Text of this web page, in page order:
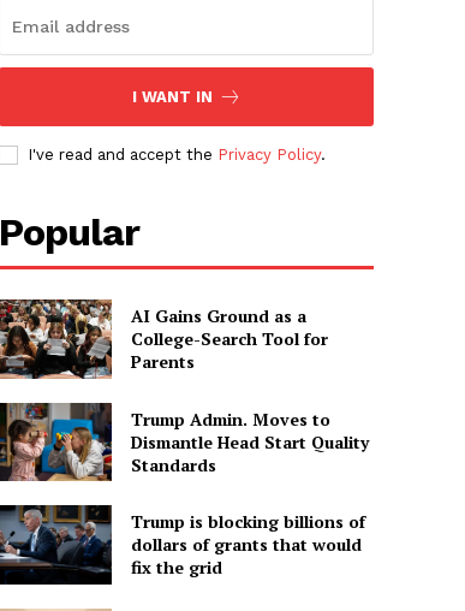
I WANT IN
I've read and accept the Privacy Policy.
Popular
AI Gains Ground as a
College-Search Tool for
Parents
Trump Admin. Moves to
Dismantle Head Start Quality
Standards
Trump is blocking billions of
dollars of grants that would
fix the grid